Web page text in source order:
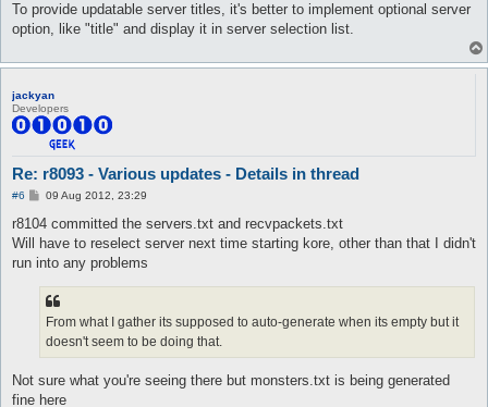
To provide updatable server titles, it's better to implement optional server
option, like "title" and display it in server selection list.
jackyan
Developers
Re: r8093 - Various updates - Details in thread
#6
P
s
09 Aug 2012, 23:29
r8104 committed the servers.txt and recvpackets.txt
Will have to reselect server next time starting kore, other than that I didn't
run into any problems
From what I gather its supposed to auto-generate when its empty but it
doesn't seem to be doing that.
Not sure what you're seeing there but monsters.txt is being generated
fine here